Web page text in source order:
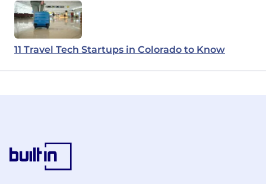
11 Travel Tech Startups in Colorado to Know